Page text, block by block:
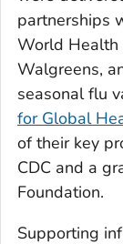
partnerships
World Health
Walgreens,
seasonal flu
for Global
of their key
CDC and a
Foundation.
Supporting